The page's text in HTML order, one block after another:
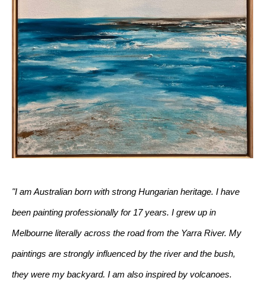
"I am Australian born with strong Hungarian heritage. I have
been painting professionally for 17 years. I grew up in
Melbourne literally across the road from the Yarra River. My
paintings are strongly influenced by the river and the bush,
they were my backyard. I am also inspired by volcanoes.